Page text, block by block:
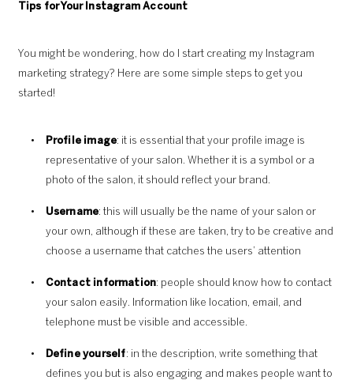
Tips for Your Instagram Account
You might be wondering, how do I start creating my Instagram
marketing strategy? Here are some simple steps to get you
started!
Profile image: it is essential that your profile image is
representative of your salon. Whether it is a symbol or a
photo of the salon, it should reflect your brand.
Username: this will usually be the name of your salon or
your own, although if these are taken, try to be creative and
choose a username that catches the users’ attention
Contact information: people should know how to contact
your salon easily. Information like location, email, and
telephone must be visible and accessible.
Define yourself: in the description, write something that
defines you but is also engaging and makes people want to